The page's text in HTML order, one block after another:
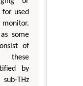
for used
some
of
these
by
THz